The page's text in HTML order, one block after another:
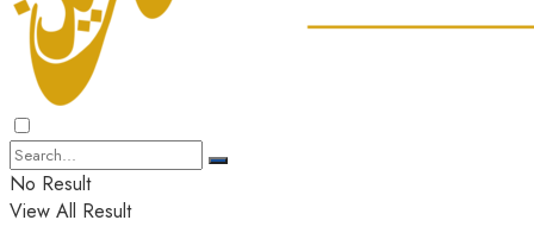
No Result
View All Result